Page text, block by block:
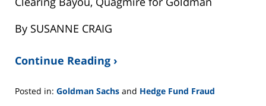
By SUSANNE CRAIG
Continue Reading ›
Posted in: Goldman Sachs and Hedge Fund Fraud